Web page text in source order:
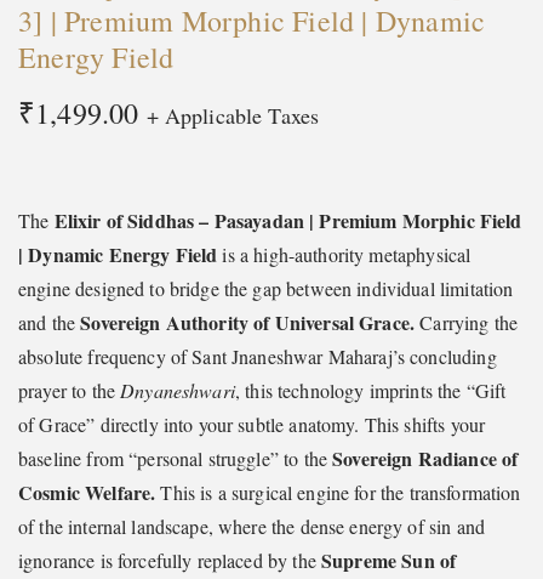
3] | Premium Morphic Field | Dynamic
Energy Field
₹1,499.00 + Applicable Taxes
The Elixir of Siddhas – Pasayadan | Premium Morphic Field
| Dynamic Energy Fieldis a high-authority metaphysical
engine designed to bridge the gap between individual limitation
and theSovereign Authority of Universal Grace.Carrying the
absolute frequency of Sant Jnaneshwar Maharaj’s concluding
prayer to the Dnyaneshwari, this technology imprints the “Gift
of Grace” directly into your subtle anatomy. This shifts your
baseline from “personal struggle” to theSovereign Radiance of
Cosmic Welfare.This is a surgical engine for the transformation
of the internal landscape, where the dense energy of sin and
ignorance is forcefully replaced by theSupreme Sun of